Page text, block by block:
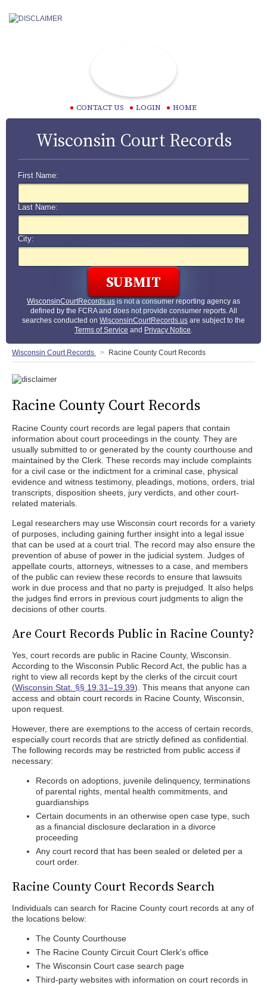
CONTACT US LOGIN HOME
Wisconsin Court Records
First Name:
Last Name:
City:
WisconsinCourtRecords.usis not a consumer reporting agency as
defined by the FCRA and does not provide consumer reports. All
searches conducted on WisconsinCourtRecords.us are subject to the
Terms of Service and Privacy Notice.
Wisconsin Court Records Racine County Court Records
Racine County Court Records
Racine County court records are legal papers that contain
information about court proceedings in the county. They are
usually submitted to or generated by the county courthouse and
maintained by the Clerk. These records may include complaints
for a civil case or the indictment for a criminal case, physical
evidence and witness testimony, pleadings, motions, orders, trial
transcripts, disposition sheets, jury verdicts, and other court-
related materials.
Legal researchers may use Wisconsin court records for a variety
of purposes, including gaining further insight into a legal issue
that can be used at a court trial. The record may also ensure the
prevention of abuse of power in the judicial system. Judges of
appellate courts, attorneys, witnesses to a case, and members
of the public can review these records to ensure that lawsuits
work in due process and that no party is prejudged. It also helps
the judges find errors in previous court judgments to align the
decisions of other courts.
Are Court Records Public in Racine County?
Yes, court records are public in Racine County, Wisconsin.
According to the Wisconsin Public Record Act, the public has a
right to view all records kept by the clerks of the circuit court
(Wisconsin Stat. §§ 19.31–19.39). This means that anyone can
access and obtain court records in Racine County, Wisconsin,
upon request.
However, there are exemptions to the access of certain records,
especially court records that are strictly defined as confidential.
The following records may be restricted from public access if
necessary:
Records on adoptions, juvenile delinquency, terminations
of parental rights, mental health commitments, and
guardianships
Certain documents in an otherwise open case type, such
as a financial disclosure declaration in a divorce
proceeding
Any court record that has been sealed or deleted per a
court order.
Racine County Court Records Search
Individuals can search for Racine County court records at any of
the locations below:
The County Courthouse
The Racine County Circuit Court Clerk's office
The Wisconsin Court case search page
Third-party websites with information on court records in